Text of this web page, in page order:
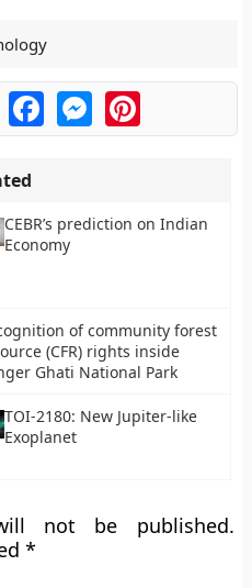
FacebookMessengerPinterest
CEBR’s prediction on Indian
Economy
of community forest
(CFR) rights inside
Ghati National Park
TOI-2180: New Jupiter-like
Exoplanet
not be published.
*